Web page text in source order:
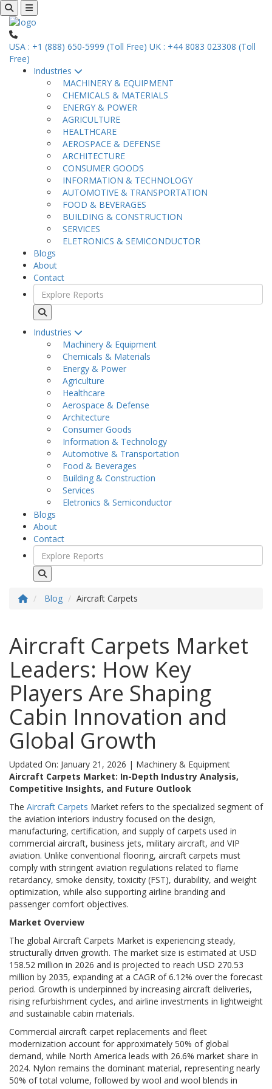
USA : +1 (888) 650-5999 (Toll Free) UK : +44 8083 023308 (Toll
Free)
Industries
MACHINERY & EQUIPMENT
CHEMICALS & MATERIALS
ENERGY & POWER
AGRICULTURE
HEALTHCARE
AEROSPACE & DEFENSE
ARCHITECTURE
CONSUMER GOODS
INFORMATION & TECHNOLOGY
AUTOMOTIVE & TRANSPORTATION
FOOD & BEVERAGES
BUILDING & CONSTRUCTION
SERVICES
ELETRONICS & SEMICONDUCTOR
Blogs
About
Contact
Industries
Machinery & Equipment
Chemicals & Materials
Energy & Power
Agriculture
Healthcare
Aerospace & Defense
Architecture
Consumer Goods
Information & Technology
Automotive & Transportation
Food & Beverages
Building & Construction
Services
Eletronics & Semiconductor
Blogs
About
Contact
Blog Aircraft Carpets
Aircraft Carpets Market
Leaders: How Key
Players Are Shaping
Cabin Innovation and
Global Growth
Updated On: January 21, 2026 | Machinery & Equipment
Aircraft Carpets Market: In-Depth Industry Analysis,
Competitive Insights, and Future Outlook
The Aircraft Carpets Market refers to the specialized segment of
the aviation interiors industry focused on the design,
manufacturing, certification, and supply of carpets used in
commercial aircraft, business jets, military aircraft, and VIP
aviation. Unlike conventional flooring, aircraft carpets must
comply with stringent aviation regulations related to flame
retardancy, smoke density, toxicity (FST), durability, and weight
optimization, while also supporting airline branding and
passenger comfort objectives.
Market Overview
The global Aircraft Carpets Market is experiencing steady,
structurally driven growth. The market size is estimated at USD
158.52 million in 2026 and is projected to reach USD 270.53
million by 2035, expanding at a CAGR of 6.12% over the forecast
period. Growth is underpinned by increasing aircraft deliveries,
rising refurbishment cycles, and airline investments in lightweight
and sustainable cabin materials.
Commercial aircraft carpet replacements and fleet
modernization account for approximately 50% of global
demand, while North America leads with 26.6% market share in
2024. Nylon remains the dominant material, representing nearly
50% of total volume, followed by wool and wool blends in